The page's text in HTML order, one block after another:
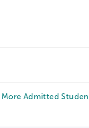
More Admitted